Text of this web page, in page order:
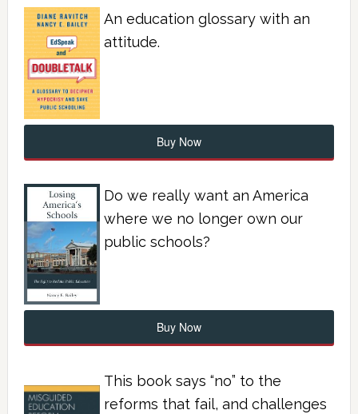
An education glossary with an
attitude.
Buy Now
Do we really want an America
where we no longer own our
public schools?
Buy Now
This book says “no” to the
reforms that fail, and challenges